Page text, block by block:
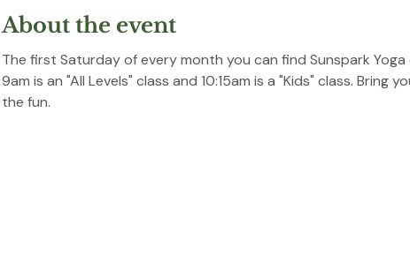
About the event
The first Saturday of every month you can find Sunspark
9am is an "All Levels" class and 10:15am is a "Kids" class.
the fun.